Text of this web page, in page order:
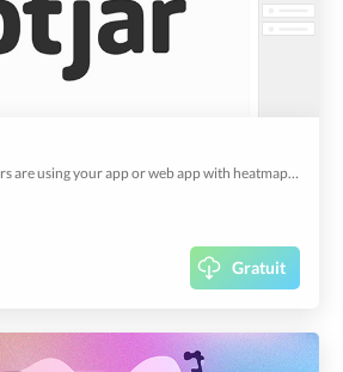
Find out how your visitors are using your app or web app with heatmaps and screen recordings from Hotjar. And it's also useful for customer experience analytics.
Gratuit